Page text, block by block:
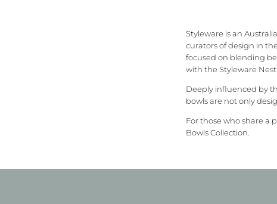
Styleware is an
curators of design in
focused on blending
with the Styleware
Deeply influenced by
bowls are not only
For those who share a
Bowls Collection.